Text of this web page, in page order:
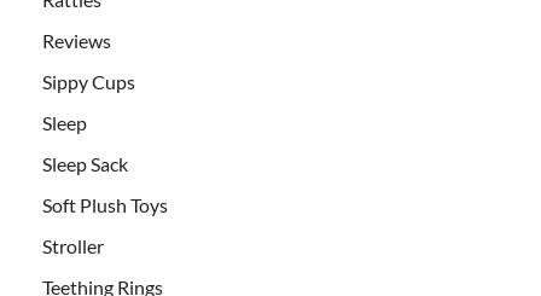
Reviews
Sippy Cups
Sleep
Sleep Sack
Soft Plush Toys
Stroller
Teething Rings